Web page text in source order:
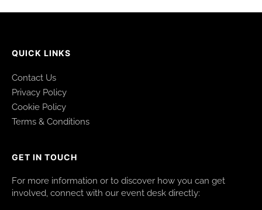
QUICK LINKS
Contact Us
Privacy Policy
Cookie Policy
Terms & Conditions
GET IN TOUCH
For more information or to discover how you can get
involved, connect with our event desk directly: